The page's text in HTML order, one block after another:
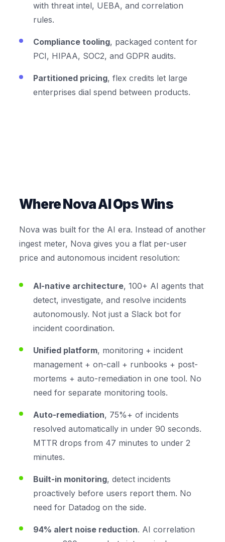
with threat intel, UEBA, and correlation
rules.
Compliance tooling, packaged content for
PCI, HIPAA, SOC2, and GDPR audits.
Partitioned pricing, flex credits let large
enterprises dial spend between products.
Where Nova AI Ops Wins
Nova was built for the AI era. Instead of another
ingest meter, Nova gives you a flat per-user
price and autonomous incident resolution:
AI-native architecture, 100+ AI agents that
detect, investigate, and resolve incidents
autonomously. Not just a Slack bot for
incident coordination.
Unified platform, monitoring + incident
management + on-call + runbooks + post-
mortems + auto-remediation in one tool. No
need for separate monitoring tools.
Auto-remediation, 75%+ of incidents
resolved automatically in under 90 seconds.
MTTR drops from 47 minutes to under 2
minutes.
Built-in monitoring, detect incidents
proactively before users report them. No
need for Datadog on the side.
94% alert noise reduction. AI correlation